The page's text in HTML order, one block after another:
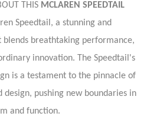
THIS MCLAREN SPEEDTAIL
Speedtail, a stunning and
breathtaking performance,
innovation. The Speedtail's
is a testament to the pinnacle of
pushing new boundaries in
and function.